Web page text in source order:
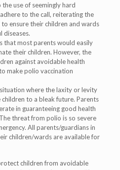
use of seemingly hard
to the call, reiterating the
ensure their children and wards
diseases.
that most parents would easily
their children. However, the
against avoidable health
make polio vaccination
where the laxity or levity
to a bleak future. Parents
in guaranteeing good health
threat from polio is so severe
All parents/guardians in
children/wards are available for
children from avoidable